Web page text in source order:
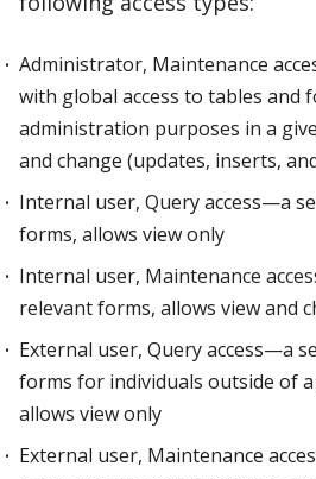
Administrator, Maintenance
with global access to tables and
administration purposes in a
and change (updates, inserts,
Internal user, Query access—a
forms, allows view only
Internal user, Maintenance
relevant forms, allows view and
External user, Query access—a
forms for individuals outside of
allows view only
External user, Maintenance